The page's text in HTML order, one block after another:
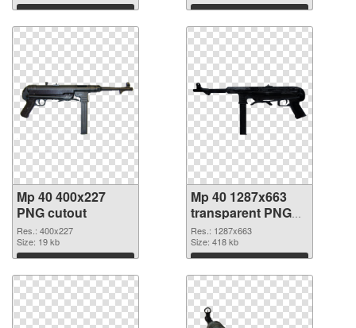
Download Download
Mp 40 400x227
PNG cutout
Res.: 400x227
Size: 19 kb
Download
Mp 40 1287x663
transparent PNG
graphic
Res.: 1287x663
Size: 418 kb
Download